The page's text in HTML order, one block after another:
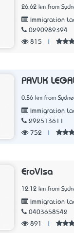
26.62 km from
Immigration
0290989394
815
PAVUK
0.56 km from
Immigration
292513611
752
EroVisa
12.12 km from
Immigration
0403658542
891